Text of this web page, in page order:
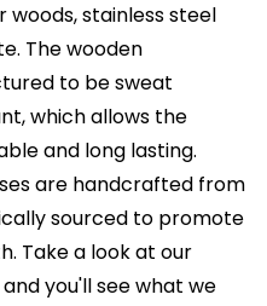
woods, stainless steel
The wooden
to be sweat
which allows the
and long lasting.
are handcrafted from
sourced to promote
Take a look at our
and you'll see what we